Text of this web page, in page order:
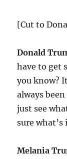
[Cut to
Donald
have to get
you know?
always
just see
sure
Melania